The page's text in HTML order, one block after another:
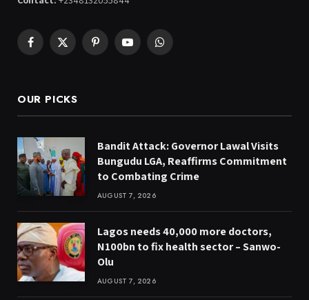
Facebook
X
PinterestYouTubeWhatsApp
OUR PICKS
Bandit Attack: Governor Lawal Visits
Bungudu LGA, Reaffirms Commitment
to Combating Crime
AUGUST 7, 2026
Lagos needs 40,000 more doctors,
N100bn to fix health sector – Sanwo-
Olu
AUGUST 7, 2026